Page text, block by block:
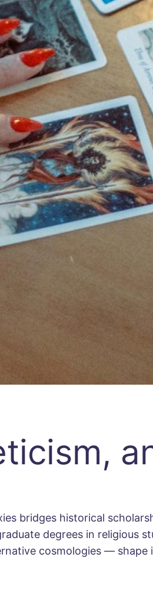
bridges historical
degrees in religious
cosmologies —